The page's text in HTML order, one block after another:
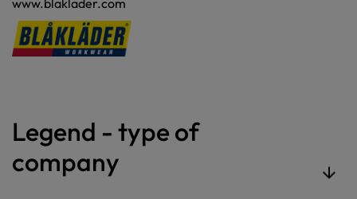
www.blaklader.com
Legend - type of
company